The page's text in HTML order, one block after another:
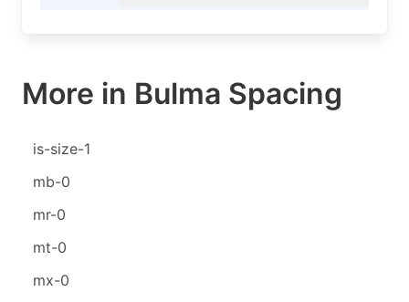
More in Bulma Spacing
is-size-1
mb-0
mr-0
mt-0
mx-0